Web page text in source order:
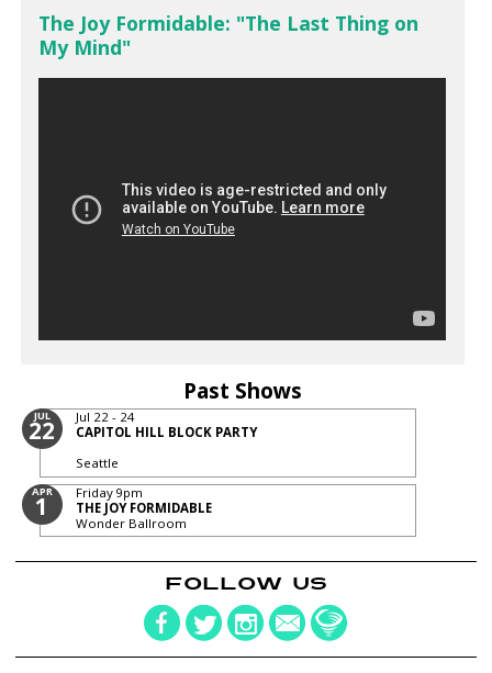
The Joy Formidable: "The Last Thing on
My Mind"
Past Shows
JUL
22
Jul 22 - 24
CAPITOL HILL BLOCK PARTY
Seattle
APR
1 Friday 9pm
THE JOY FORMIDABLE
Wonder Ballroom
FOLLOW US